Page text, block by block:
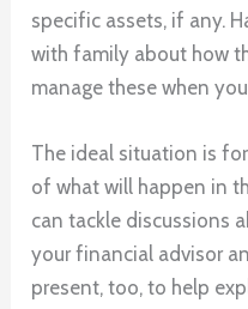
specific assets, if any.
with family about how
manage these when
The ideal situation is
of what will happen in
can tackle discussions
your financial advisor
present, too, to help